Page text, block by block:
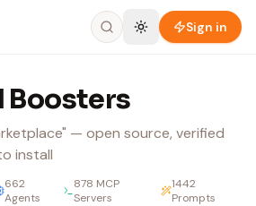
Sign in
Boosters
— open source, verified
install
662
Agents
878 MCP
Servers
1442
Prompts